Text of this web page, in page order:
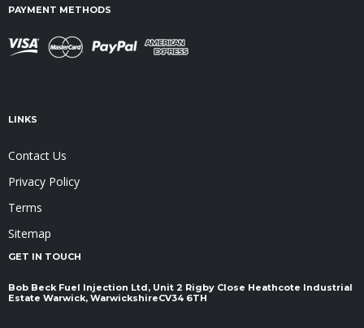
PAYMENT METHODS
LINKS
Contact Us
Privacy Policy
Terms
Sitemap
GET IN TOUCH
Bob Beck Fuel Injection Ltd, Unit 2 Rigby Close Heathcote Industrial
Estate Warwick, Warwickshire ​​​​​​​CV34 6TH